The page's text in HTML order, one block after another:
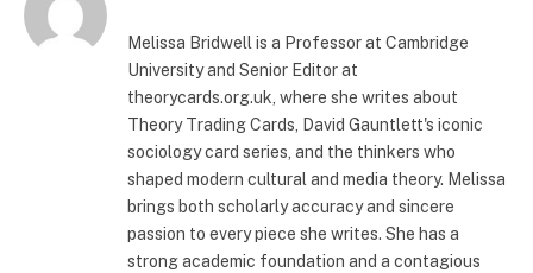
Melissa Bridwell is a Professor at Cambridge
University and Senior Editor at
theorycards.org.uk, where she writes about
Theory Trading Cards, David Gauntlett's iconic
sociology card series, and the thinkers who
shaped modern cultural and media theory. Melissa
brings both scholarly accuracy and sincere
passion to every piece she writes. She has a
strong academic foundation and a contagious